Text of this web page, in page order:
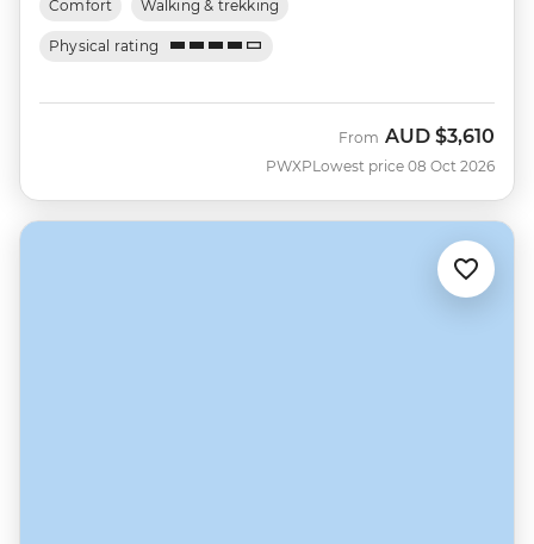
Comfort Walking & trekking
Physical rating
PWXP
From AUD $3,610
Lowest price 08 Oct 2026